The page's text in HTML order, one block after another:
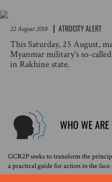
22 August 2018 ATROCITY ALERT
This Saturday, 25 August,
Myanmar military's so-
in Rakhine state.
WHO WE ARE
GCR2P seeks to transform the
a practical guide for action in the